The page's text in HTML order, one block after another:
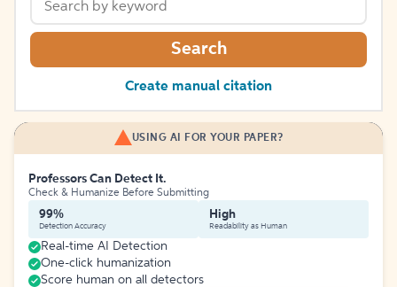
Search
Create manual citation
USING AI FOR YOUR PAPER?
Professors Can Detect It.
Check & Humanize Before Submitting
99%
Detection Accuracy
High
Readability as Human
Real-time AI Detection
One-click humanization
Score human on all detectors